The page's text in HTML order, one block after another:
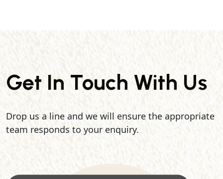
Get In Touch With Us
Drop us a line and we will ensure the appropriate
team responds to your enquiry.